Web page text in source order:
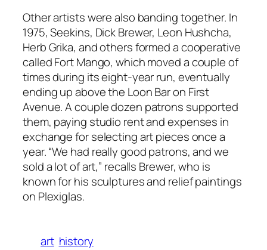
Other artists were also banding together. In
1975, Seekins, Dick Brewer, Leon Hushcha,
Herb Grika, and others formed a cooperative
called Fort Mango, which moved a couple of
times during its eight-year run, eventually
ending up above the Loon Bar on First
Avenue. A couple dozen patrons supported
them, paying studio rent and expenses in
exchange for selecting art pieces once a
year. “We had really good patrons, and we
sold a lot of art,” recalls Brewer, who is
known for his sculptures and relief paintings
on Plexiglas.
art history